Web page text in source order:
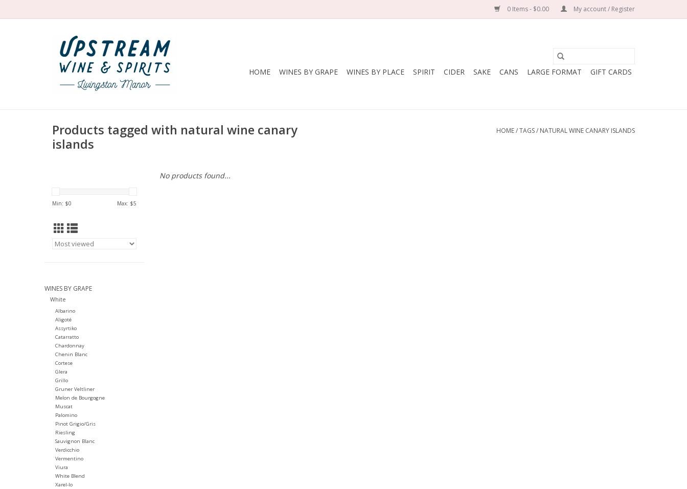
0 Items - $0.00 My account / Register
HOME WINES BY GRAPE WINES BY PLACE SPIRIT CIDER SAKE CANS LARGE FORMAT GIFT CARDS
Products tagged with natural wine canary
islands
HOME/TAGS/ NATURAL WINE CANARY ISLANDS
Min: $0 Max: $5
WINES BY GRAPE
White
Albarino
Aligoté
Assyrtiko
Catarratto
Chardonnay
Chenin Blanc
Cortese
Glera
Grillo
Gruner Veltliner
Melon de Bourgogne
Muscat
Palomino
Pinot Grigio/Gris
Riesling
Sauvignon Blanc
Verdicchio
Vermentino
Viura
White Blend
Xarel-lo
No products found...